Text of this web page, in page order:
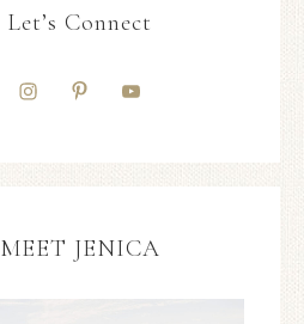
Let’s Connect
MEET JENICA